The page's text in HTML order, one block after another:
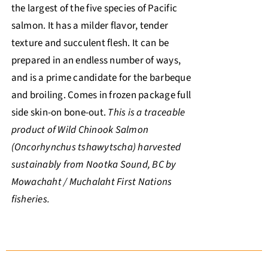
the largest of the five species of Pacific
salmon. It has a milder flavor, tender
texture and succulent flesh. It can be
prepared in an endless number of ways,
and is a prime candidate for the barbeque
and broiling. Comes in frozen package full
side skin-on bone-out. This is a traceable
product of Wild Chinook Salmon
(Oncorhynchus tshawytscha) harvested
sustainably from Nootka Sound, BC by
Mowachaht / Muchalaht First Nations
fisheries.